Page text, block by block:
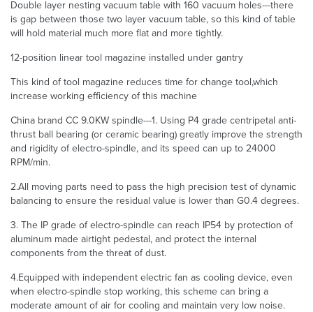
Double layer nesting vacuum table with 160 vacuum holes---there
is gap between those two layer vacuum table, so this kind of table
will hold material much more flat and more tightly.
12-position linear tool magazine installed under gantry
This kind of tool magazine reduces time for change tool,which
increase working efficiency of this machine
China brand CC 9.0KW spindle---1. Using P4 grade centripetal anti-
thrust ball bearing (or ceramic bearing) greatly improve the strength
and rigidity of electro-spindle, and its speed can up to 24000
RPM/min.
2.All moving parts need to pass the high precision test of dynamic
balancing to ensure the residual value is lower than G0.4 degrees.
3. The IP grade of electro-spindle can reach IP54 by protection of
aluminum made airtight pedestal, and protect the internal
components from the threat of dust.
4.Equipped with independent electric fan as cooling device, even
when electro-spindle stop working, this scheme can bring a
moderate amount of air for cooling and maintain very low noise.